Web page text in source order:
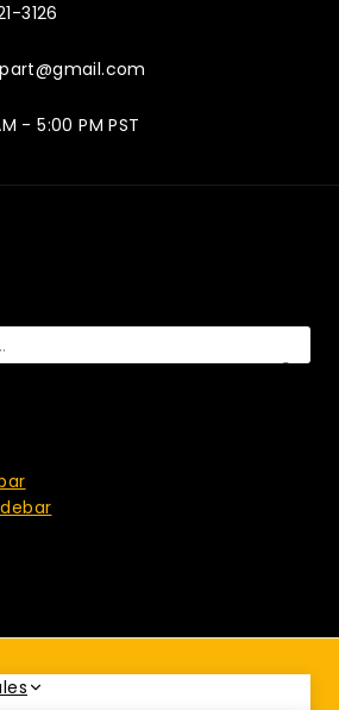
3126
- 5:00 PM PST